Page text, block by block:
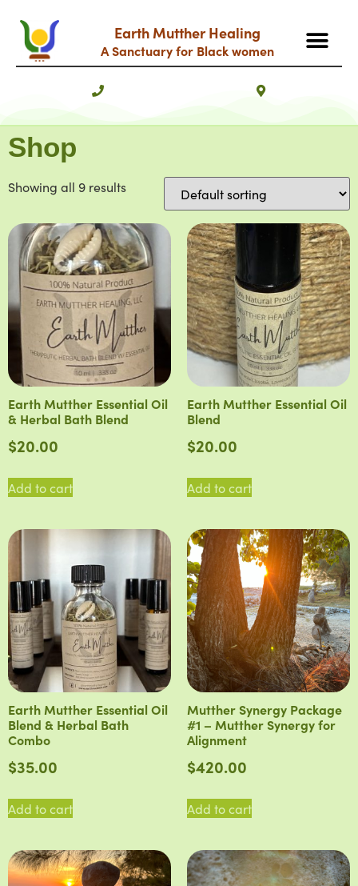
Earth Mutther Healing
A Sanctuary for Black women
Shop
Showing all 9 results
Earth Mutther Essential Oil
& Herbal Bath Blend
$20.00
Add to cart
Earth Mutther Essential Oil
Blend
$20.00
Add to cart
Earth Mutther Essential Oil
Blend & Herbal Bath
Combo
$35.00
Add to cart
Mutther Synergy Package
#1 – Mutther Synergy for
Alignment
$420.00
Add to cart